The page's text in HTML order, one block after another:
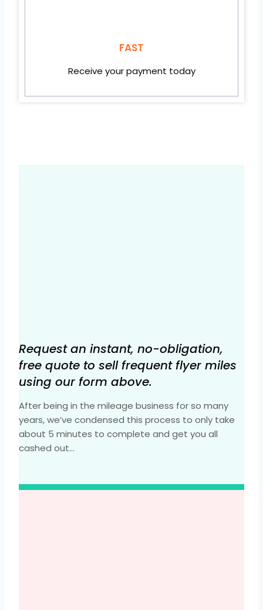
FAST
Receive your payment today
Request an instant, no-obligation,
free quote to sell frequent flyer miles
using our form above.
After being in the mileage business for so many
years, we’ve condensed this process to only take
about 5 minutes to complete and get you all
cashed out…